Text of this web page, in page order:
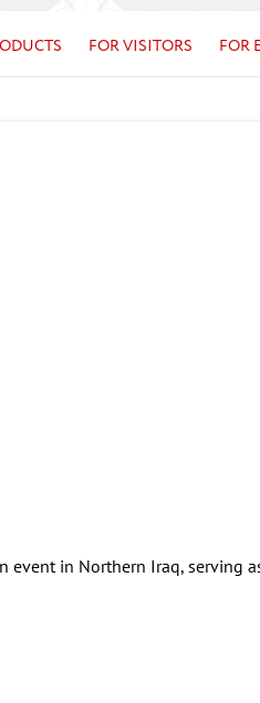
FOR VISITORS FOR
event in Northern Iraq,